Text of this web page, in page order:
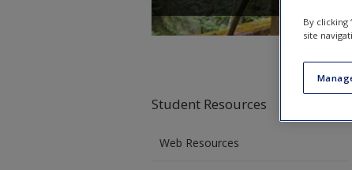
Student Resources
Web Resources
By clicking
site